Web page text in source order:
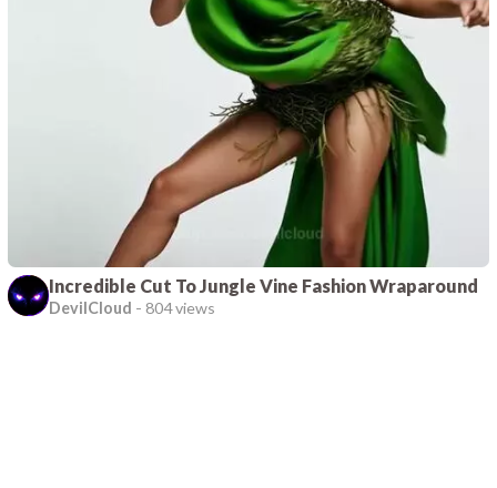
Incredible Cut To Jungle Vine Fashion Wraparound
DevilCloud - 804 views